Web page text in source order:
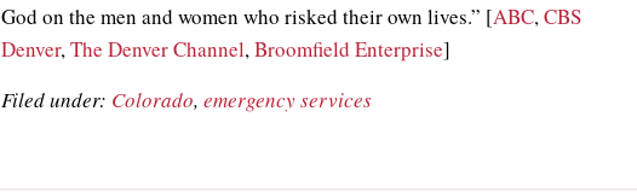
God on the men and women who risked their own lives.” [ABC,CBS
Denver,The Denver Channel,Broomfield Enterprise]
Filed under: Colorado,emergency services